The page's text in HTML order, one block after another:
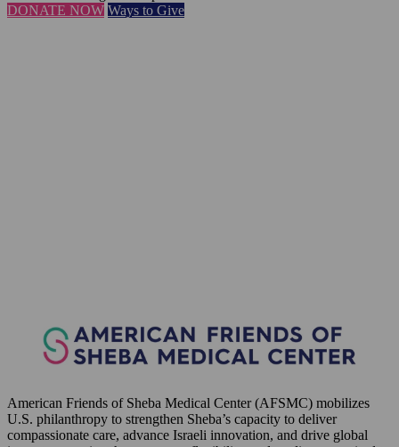
DONATE NOW Ways to Give
American Friends of Sheba Medical Center (AFSMC) mobilizes
U.S. philanthropy to strengthen Sheba’s capacity to deliver
compassionate care, advance Israeli innovation, and drive global